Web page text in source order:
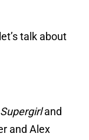
talk about
Supergirland
and Alex